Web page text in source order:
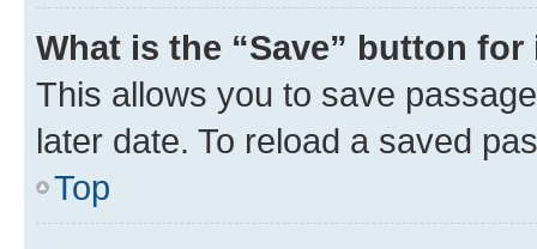
What is the “Save” button
This allows you to save
later date. To reload a saved
Top